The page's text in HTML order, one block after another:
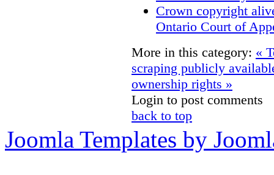
Crown copyright
Ontario Court of
More in this category: «
scraping publicly
ownership rights »
Login to post comments
back to top
Joomla Templates by